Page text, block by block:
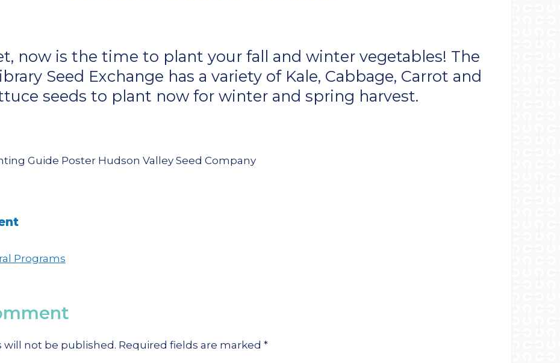
now is the time to plant your fall and winter vegetables! The
Seed Exchange has a variety of Kale, Cabbage, Carrot and
seeds to plant now for winter and spring harvest.
Programs
will not be published. Required fields are marked*